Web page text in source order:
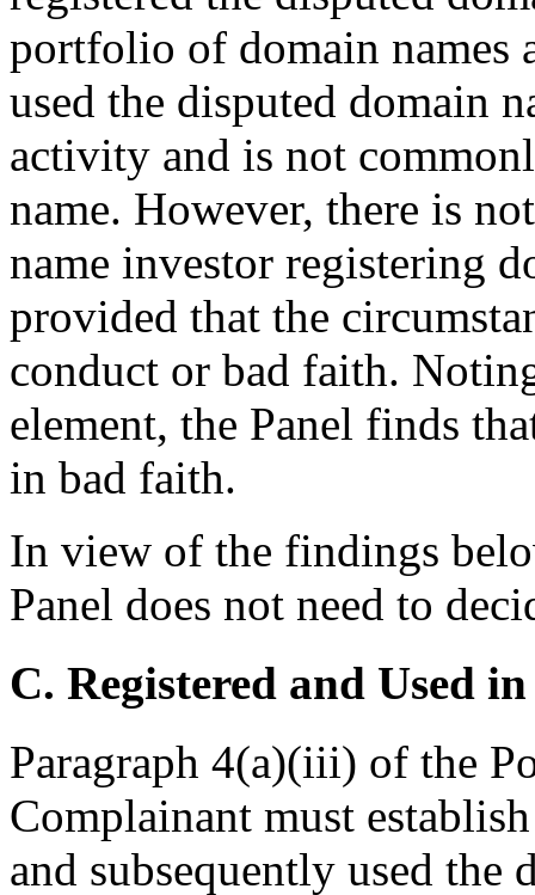
portfolio of domain names
used the disputed domain
activity and is not
name. However, there is
name investor registering
provided that the
conduct or bad faith.
element, the Panel finds
in bad faith.
In view of the findings
Panel does not need to
C. Registered and Used
Paragraph 4(a)(iii) of the
Complainant must
and subsequently used the